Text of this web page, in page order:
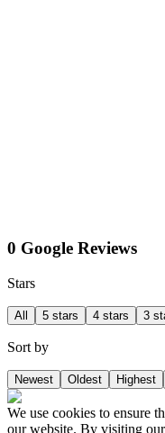
0 Google Reviews
Stars
All 5 stars 4 stars 3
Sort by
Newest Oldest Highest
We use cookies to ensure
our website. By visiting